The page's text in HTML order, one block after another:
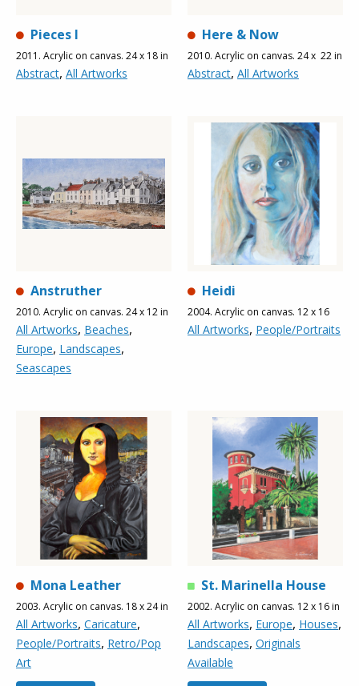
Pieces l
2011. Acrylic on canvas. 24 x 18 in
Abstract, All Artworks
Here & Now
2010. Acrylic on canvas. 24 x 22 in
Abstract, All Artworks
Anstruther
2010. Acrylic on canvas. 24 x 12 in
All Artworks, Beaches,
Europe, Landscapes,
Seascapes
Heidi
2004. Acrylic on canvas. 12 x 16
All Artworks, People/Portraits
Mona Leather
2003. Acrylic on canvas. 18 x 24 in
All Artworks, Caricature,
People/Portraits, Retro/Pop
Art
St. Marinella House
2002. Acrylic on canvas. 12 x 16 in
All Artworks, Europe, Houses,
Landscapes, Originals
Available